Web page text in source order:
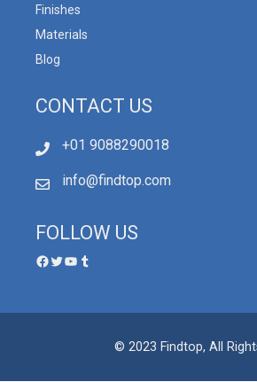
Finishes
Materials
Blog
CONTACT US
+01 9088290018
info@findtop.com
FOLLOW US
© 2023 Findtop, All